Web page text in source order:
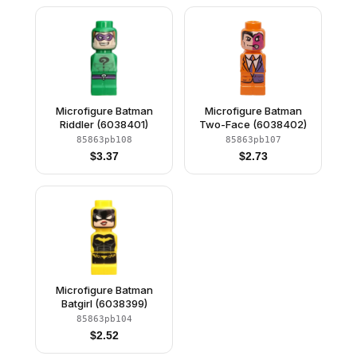
Microfigure Batman
Riddler (6038401)
85863pb108
$3.37
Microfigure Batman
Two-Face (6038402)
85863pb107
$2.73
Microfigure Batman
Batgirl (6038399)
85863pb104
$2.52